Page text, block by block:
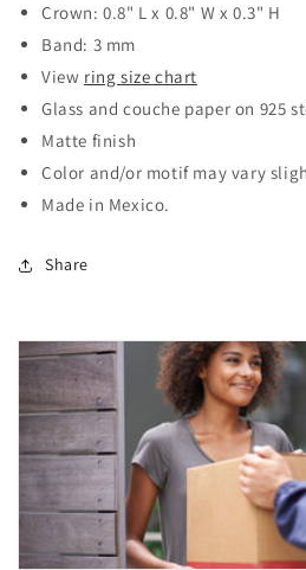
Crown: 0.8" L x 0.8" W x 0.3" H
Band: 3 mm
View ring size chart
Glass and couche paper on 925
Matte finish
Color and/or motif may vary
Made in Mexico.
Share